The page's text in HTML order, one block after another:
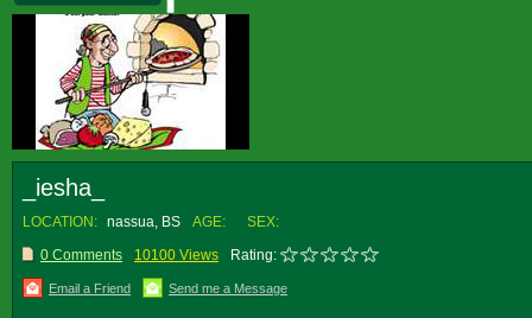
_iesha_
LOCATION: nassua, BS AGE:
SEX:
0 Comments
10100 Views Rating:
Email a Friend Send me a Message